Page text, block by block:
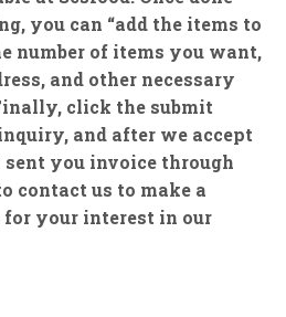
you can “add the items to
number of items you want,
and other necessary
click the submit
and after we accept
you invoice through
contact us to make a
your interest in our